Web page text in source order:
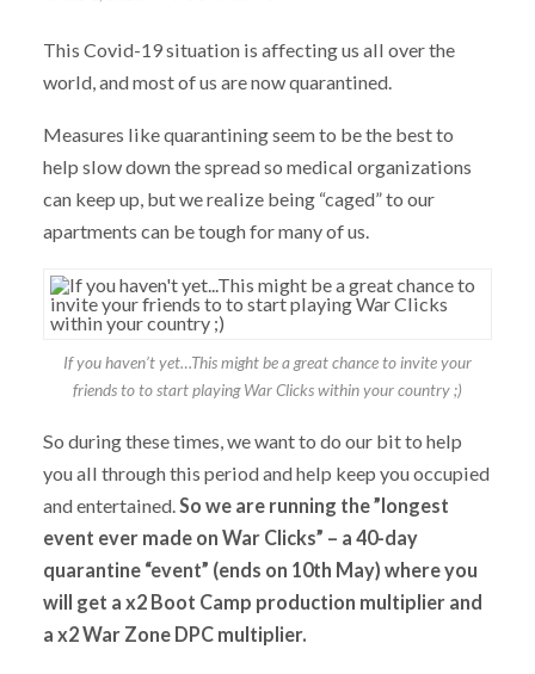
This Covid-19 situation is affecting us all over the
world, and most of us are now quarantined.
Measures like quarantining seem to be the best to
help slow down the spread so medical organizations
can keep up, but we realize being “caged” to our
apartments can be tough for many of us.
If you haven’t yet…This might be a great chance to invite your
friends to to start playing War Clicks within your country ;)
So during these times, we want to do our bit to help
you all through this period and help keep you occupied
and entertained. So we are running the ”longest
event ever made on War Clicks” – a 40-day
quarantine “event” (ends on 10th May) where you
will get a x2 Boot Camp production multiplier and
a x2 War Zone DPC multiplier.